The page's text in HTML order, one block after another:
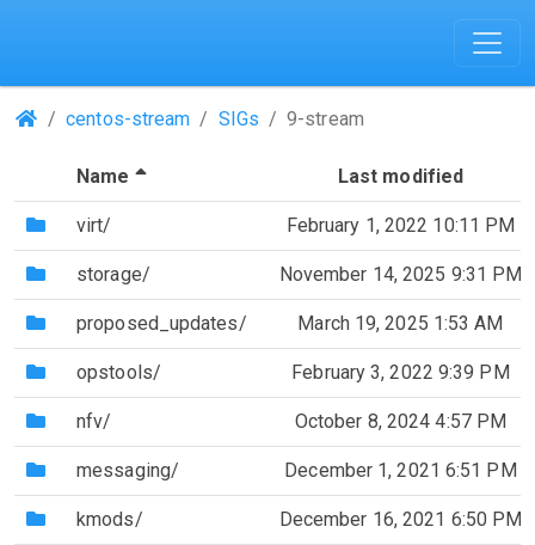
(Repositories)
centos-stream SIGs 9-stream
Name (Sorted by descending file name)
Last modified
(Directory)
virt/ February 1, 2022 10:11 PM
(Directory)
storage/ November 14, 2025 9:31 PM
(Directory)
proposed_updates/ March 19, 2025 1:53 AM
(Directory)
opstools/ February 3, 2022 9:39 PM
(Directory)
nfv/ October 8, 2024 4:57 PM
(Directory)
messaging/ December 1, 2021 6:51 PM
(Directory)
kmods/ December 16, 2021 6:50 PM